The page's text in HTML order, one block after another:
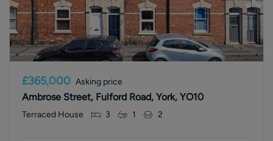
£365,000 Asking price
Ambrose Street, Fulford Road, York, YO10
Terraced House 3 1 2